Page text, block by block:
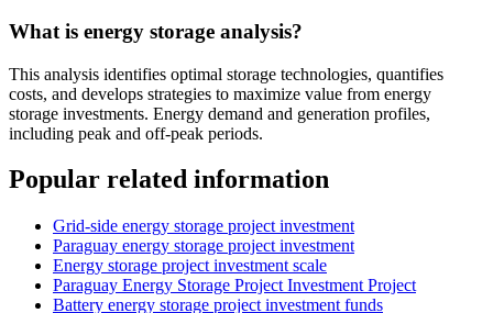
What is energy storage analysis?
This analysis identifies optimal storage technologies, quantifies
costs, and develops strategies to maximize value from energy
storage investments. Energy demand and generation profiles,
including peak and off-peak periods.
Popular related information
Grid-side energy storage project investment
Paraguay energy storage project investment
Energy storage project investment scale
Paraguay Energy Storage Project Investment Project
Battery energy storage project investment funds